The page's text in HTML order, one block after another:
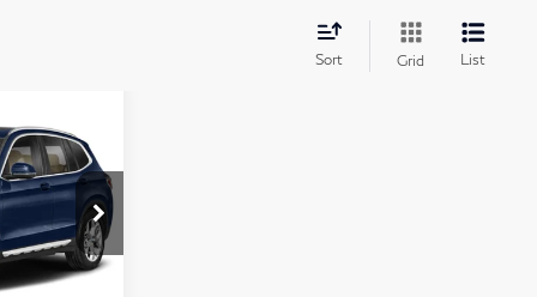
Sort Grid List